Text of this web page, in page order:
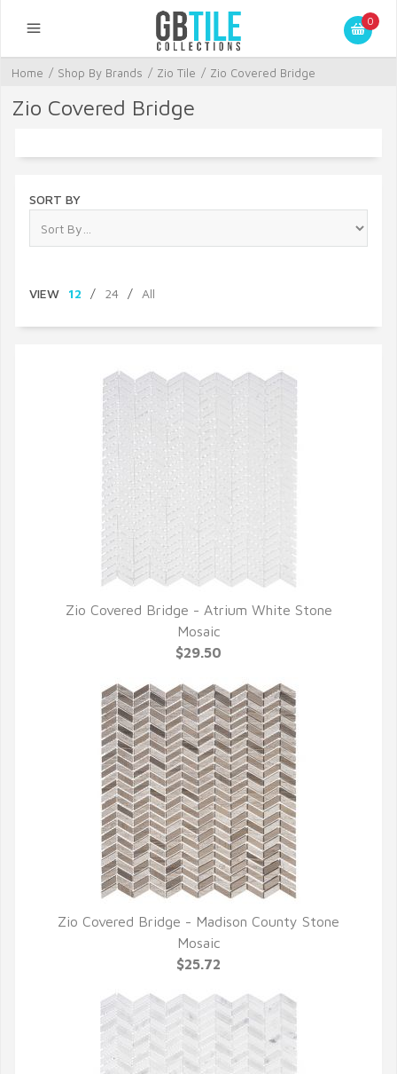
0
Home / Shop By Brands / Zio Tile / Zio Covered Bridge
Zio Covered Bridge
SORT BY
VIEW 12 / 24 / All
QUICK VIEW
Zio Covered Bridge - Atrium White Stone
Mosaic
$29.50
QUICK VIEW
Zio Covered Bridge - Madison County Stone
Mosaic
$25.72